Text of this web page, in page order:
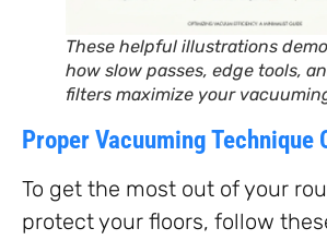
These helpful illustrations
how slow passes, edge tools,
filters maximize your
Proper Vacuuming Technique
To get the most out of your
protect your floors, follow